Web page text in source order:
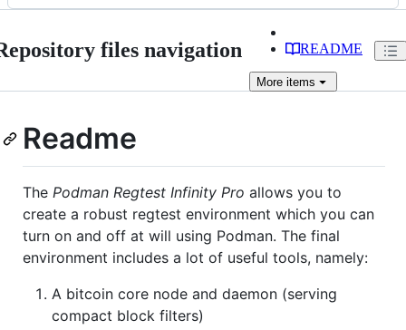
files navigation README
More items
Readme
The Podman Regtest Infinity Pro allows you to
create a robust regtest environment which you can
turn on and off at will using Podman. The final
environment includes a lot of useful tools, namely:
A bitcoin core node and daemon (serving
compact block filters)